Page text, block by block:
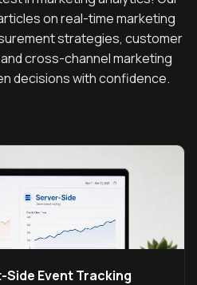
on real-time marketing
strategies, customer
cross-channel marketing
decisions with confidence.
Event Tracking